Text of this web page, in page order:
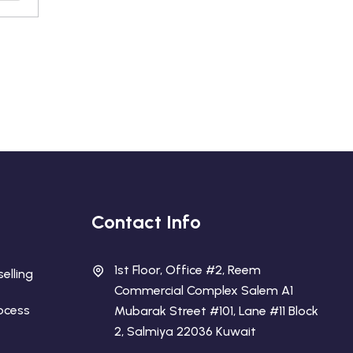
Contact Info
1st Floor, Office #2, Reem
Commercial Complex Salem A1
Mubarak Street #101, Lane #11 Block
2, Salmiya 22036 Kuwait